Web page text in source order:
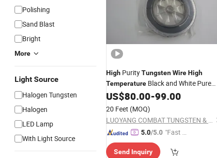
Polishing
Sand Blast
Bright
More
Light Source
Halogen Tungsten
Halogen
LED Lamp
With Light Source
High PurityTungstenWireHigh
Temperature Black and White Pure
Tungsten WireElectric Heating
for Lamps
US$80.00-99.00
20 Feet (MOQ)
LUOYANG COMBAT TUNGSTEN & MOLYBDENUM MATERIAL CO., LTD.
5.0/5.0 "Fast Di
Send Inquiry